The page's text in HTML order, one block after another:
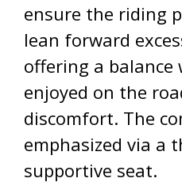
ensure the riding
lean forward
offering a balance
enjoyed on the
discomfort. The
emphasized via a
supportive seat.